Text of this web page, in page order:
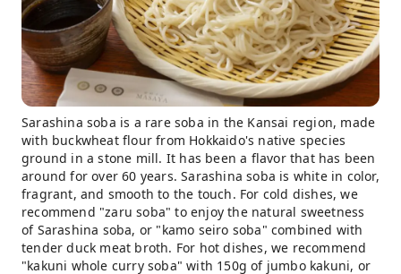
Sarashina soba is a rare soba in the Kansai region, made
with buckwheat flour from Hokkaido's native species
ground in a stone mill. It has been a flavor that has been
around for over 60 years. Sarashina soba is white in color,
fragrant, and smooth to the touch. For cold dishes, we
recommend "zaru soba" to enjoy the natural sweetness
of Sarashina soba, or "kamo seiro soba" combined with
tender duck meat broth. For hot dishes, we recommend
"kakuni whole curry soba" with 150g of jumbo kakuni, or